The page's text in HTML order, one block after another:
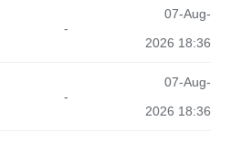
-
07-Aug-
2026 18:36
-
07-Aug-
2026 18:36